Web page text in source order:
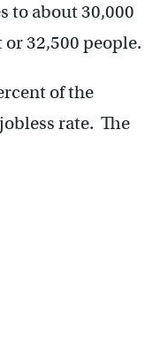
to about 30,000
32,500 people.
of the
rate. The